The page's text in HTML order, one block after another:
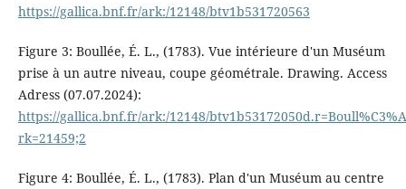
https://gallica.bnf.fr/ark:/12148/btv1b531720563
Figure 3: Boullée, É. L., (1783). Vue intérieure d'un Muséum
prise à un autre niveau, coupe géométrale. Drawing. Access
Adress (07.07.2024):
https://gallica.bnf.fr/ark:/12148/
rk=21459;2
Figure 4: Boullée, É. L., (1783). Plan d'un Muséum au centre